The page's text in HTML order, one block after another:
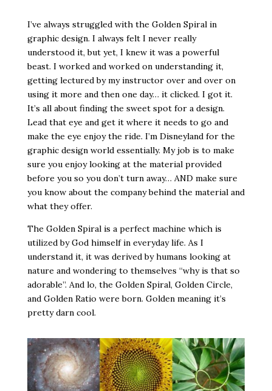
I’ve always struggled with the Golden Spiral in
graphic design. I always felt I never really
understood it, but yet, I knew it was a powerful
beast. I worked and worked on understanding it,
getting lectured by my instructor over and over on
using it more and then one day… it clicked. I got it.
It’s all about finding the sweet spot for a design.
Lead that eye and get it where it needs to go and
make the eye enjoy the ride. I’m Disneyland for the
graphic design world essentially. My job is to make
sure you enjoy looking at the material provided
before you so you don’t turn away… AND make sure
you know about the company behind the material and
what they offer.
The Golden Spiral is a perfect machine which is
utilized by God himself in everyday life. As I
understand it, it was derived by humans looking at
nature and wondering to themselves “why is that so
adorable”. And lo, the Golden Spiral, Golden Circle,
and Golden Ratio were born. Golden meaning it’s
pretty darn cool.